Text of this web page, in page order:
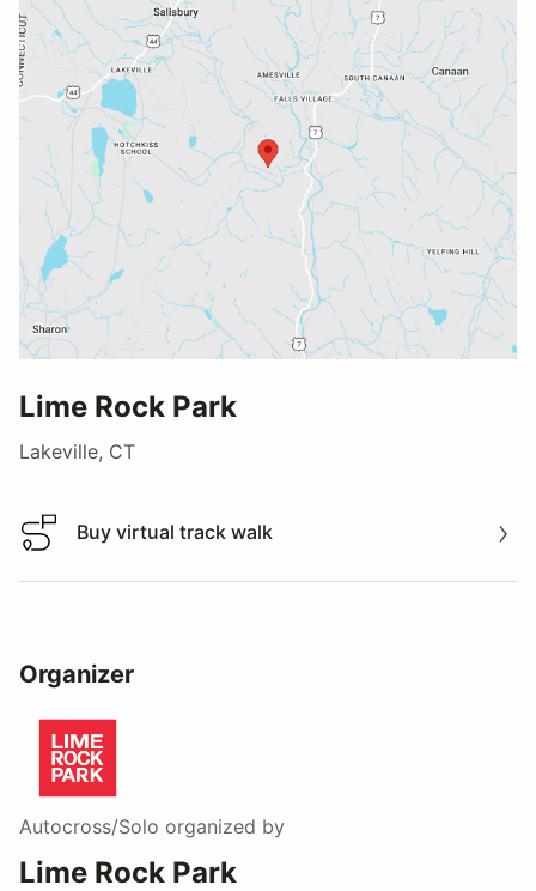
Lime Rock Park
Lakeville, CT
Buy virtual track walk
Buy virtual track walk
Organizer
Autocross/Solo organized by
Lime Rock Park